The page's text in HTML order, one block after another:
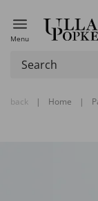
Menu
back | Home |